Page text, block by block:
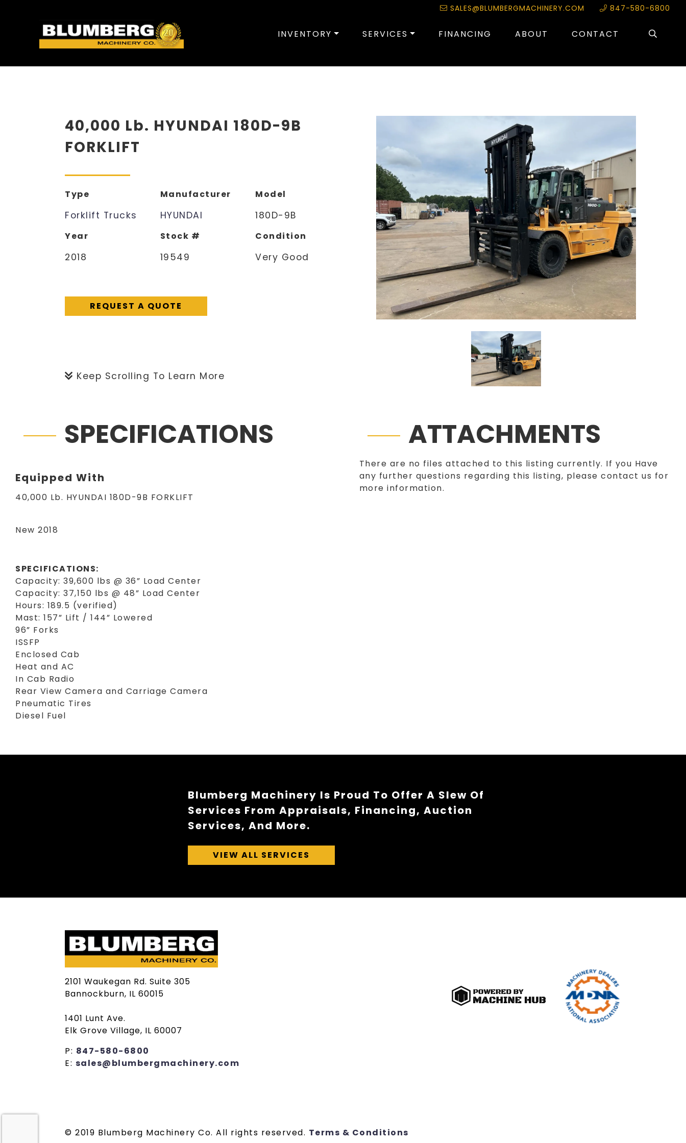
SALES@BLUMBERGMACHINERY.COM 847-580-6800
INVENTORY SERVICES FINANCING ABOUT CONTACT
40,000 Lb. HYUNDAI 180D-9B
FORKLIFT
Type
Forklift Trucks
Manufacturer
HYUNDAI
Model
180D-9B
Year
2018
Stock #
19549
Condition
Very Good
REQUEST A QUOTE
Keep Scrolling To Learn More
SPECIFICATIONS
Equipped With
40,000 Lb. HYUNDAI 180D-9B FORKLIFT
New 2018
SPECIFICATIONS:
Capacity: 39,600 lbs @ 36” Load Center
Capacity: 37,150 lbs @ 48” Load Center
Hours: 189.5 (verified)
Mast: 157” Lift / 144” Lowered
96” Forks
ISSFP
Enclosed Cab
Heat and AC
In Cab Radio
Rear View Camera and Carriage Camera
Pneumatic Tires
Diesel Fuel
ATTACHMENTS
There are no files attached to this listing currently. If you Have
any further questions regarding this listing, please contact us for
more information.
Blumberg Machinery Is Proud To Offer A Slew Of
Services From Appraisals, Financing, Auction
Services, And More.
VIEW ALL SERVICES
2101 Waukegan Rd. Suite 305
Bannockburn, IL 60015
1401 Lunt Ave.
Elk Grove Village, IL 60007
P: 847-580-6800
E: sales@blumbergmachinery.com
© 2019 Blumberg Machinery Co. All rights reserved. Terms & Conditions